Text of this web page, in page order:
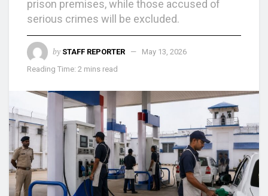
prison premises, while those accused of
serious crimes will be excluded.
by STAFF REPORTER
May 13, 2026
Reading Time: 2 mins read